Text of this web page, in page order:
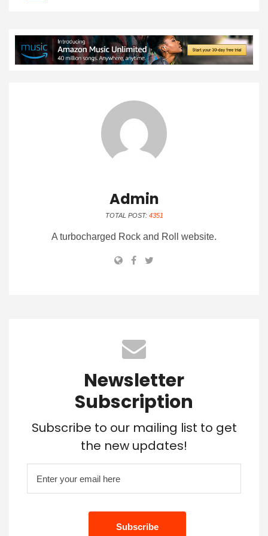
Admin
TOTAL POST: 4351
A turbocharged Rock and Roll website.
Newsletter
Subscription
Subscribe to our mailing list to get
the new updates!